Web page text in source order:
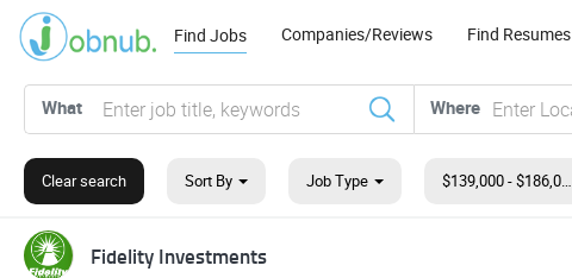
Find Jobs Companies/Reviews Find Resumes
What Where
Clear search Sort By Job Type